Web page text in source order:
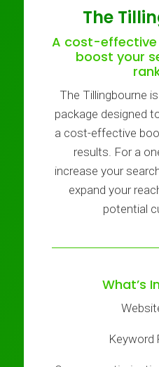
The
A cost-effective
boost your
The Tillingbourne
package designed
a cost-effective
results. For a
increase your
expand your
potential
What’s
Keyword